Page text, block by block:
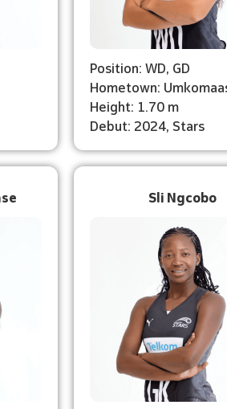
Position: WD, GD
Hometown:
Height: 1.70 m
Debut: 2024, Stars
Sli Ngcobo